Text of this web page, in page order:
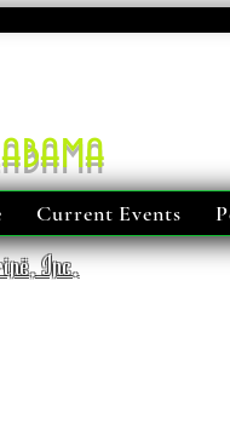
Current Events
Inc.